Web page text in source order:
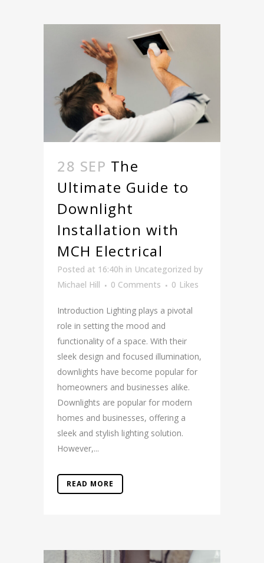
28 SEP The
Ultimate Guide to
Downlight
Installation with
MCH Electrical
Posted at 16:40h in Uncategorized by
Michael Hill
0 Comments 0 Likes
Introduction Lighting plays a pivotal
role in setting the mood and
functionality of a space. With their
sleek design and focused illumination,
downlights have become popular for
homeowners and businesses alike.
Downlights are popular for modern
homes and businesses, offering a
sleek and stylish lighting solution.
However,...
READ MORE